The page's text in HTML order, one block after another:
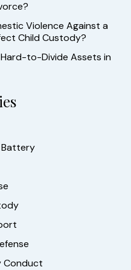
Violence Against a
Child Custody?
to-Divide Assets in
Conduct